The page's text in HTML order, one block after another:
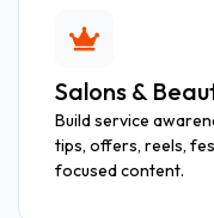
Salons &
Build service
tips, offers, reels,
focused content.